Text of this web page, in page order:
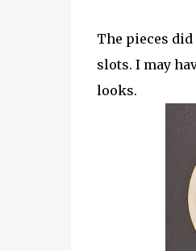
The pieces
slots. I may
looks.